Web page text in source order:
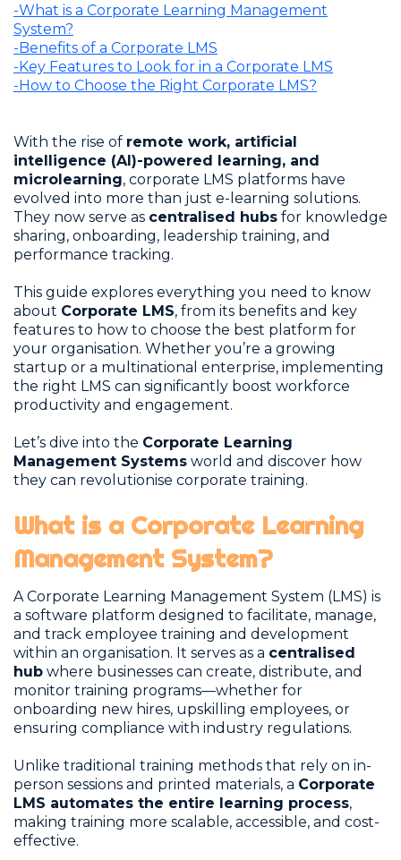
-What is a Corporate Learning Management
System?
-Benefits of a Corporate LMS
-Key Features to Look for in a Corporate LMS
-How to Choose the Right Corporate LMS?
With the rise of remote work, artificial
intelligence (AI)-powered learning, and
microlearning, corporate LMS platforms have
evolved into more than just e-learning solutions.
They now serve as centralised hubs for knowledge
sharing, onboarding, leadership training, and
performance tracking.
This guide explores everything you need to know
about Corporate LMS, from its benefits and key
features to how to choose the best platform for
your organisation. Whether you’re a growing
startup or a multinational enterprise, implementing
the right LMS can significantly boost workforce
productivity and engagement.
Let’s dive into the Corporate Learning
Management Systems world and discover how
they can revolutionise corporate training.
What is a Corporate Learning
Management System?
A Corporate Learning Management System (LMS) is
a software platform designed to facilitate, manage,
and track employee training and development
within an organisation. It serves as a centralised
hub where businesses can create, distribute, and
monitor training programs—whether for
onboarding new hires, upskilling employees, or
ensuring compliance with industry regulations.
Unlike traditional training methods that rely on in-
person sessions and printed materials, a Corporate
LMS automates the entire learning process,
making training more scalable, accessible, and cost-
effective.